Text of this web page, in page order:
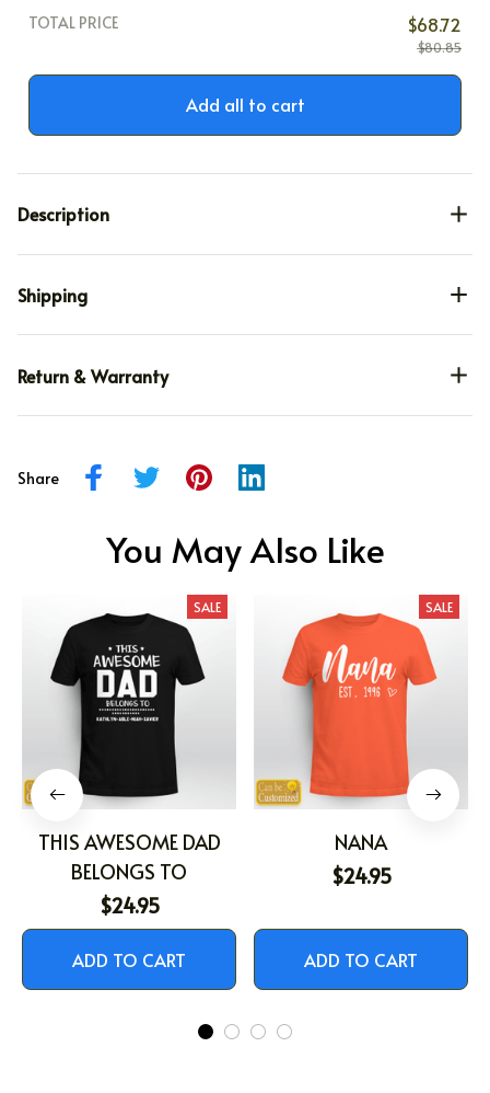
TOTAL PRICE $68.72
$80.85
Add all to cart
Description
Shipping
Return & Warranty
Share
You May Also Like
SALE
THIS AWESOME DAD
BELONGS TO
$24.95
ADD TO CART
SALE
NANA
$24.95
ADD TO CART